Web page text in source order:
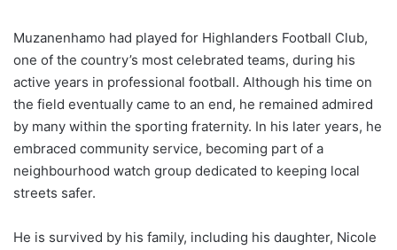
Muzanenhamo had played for Highlanders Football Club,
one of the country’s most celebrated teams, during his
active years in professional football. Although his time on
the field eventually came to an end, he remained admired
by many within the sporting fraternity. In his later years, he
embraced community service, becoming part of a
neighbourhood watch group dedicated to keeping local
streets safer.
He is survived by his family, including his daughter, Nicole